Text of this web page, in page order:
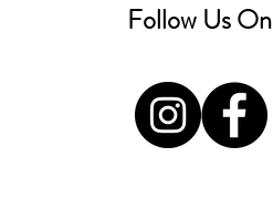
Follow Us On